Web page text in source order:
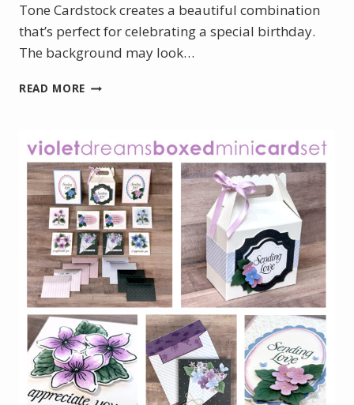
Tone Cardstock creates a beautiful combination
that’s perfect for celebrating a special birthday.
The background may look…
READ MORE ELEGANT
WITH
GOLD
HOT
FOIL
DETAILS